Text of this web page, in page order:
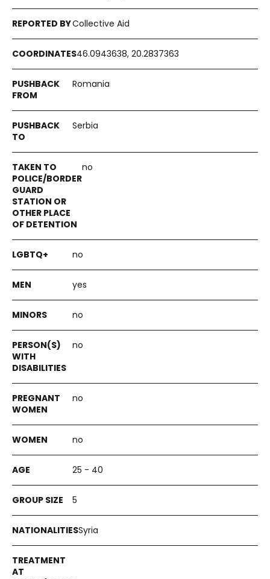
Collective Aid
46.0943638, 20.2837363
Romania
Serbia
no
no
yes
no
no
no
no
25 - 40
5
Syria